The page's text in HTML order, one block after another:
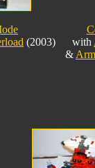
(2003)
with
&